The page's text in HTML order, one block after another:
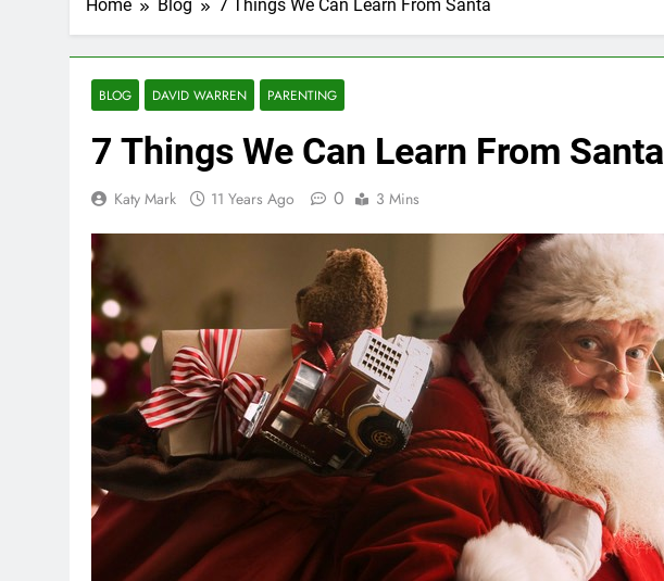
Home Blog 7 Things We Can Learn From Santa
BLOG DAVID WARREN PARENTING
7 Things We Can Learn From Santa
Katy Mark 11 Years Ago 0 3 Mins